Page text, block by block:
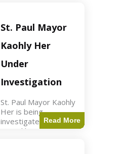
Sen. Rand Paul.
Health2 min read Key
Points Fauci invoked
his right fearing
St. Paul Mayor
Kaohly Her
Under
Investigation
St. Paul Mayor Kaohly
Her is being
investigated for
sexual harassment
Read More